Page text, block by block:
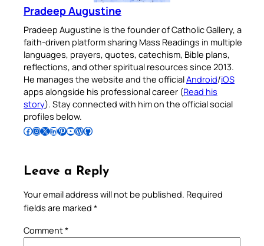
Pradeep Augustine
Pradeep Augustine is the founder of Catholic Gallery, a
faith-driven platform sharing Mass Readings in multiple
languages, prayers, quotes, catechism, Bible plans,
reflections, and other spiritual resources since 2013.
He manages the website and the officialAndroid/iOS
apps alongside his professional career (Read his
story). Stay connected with him on the official social
profiles below.
Follow Pradeep on Facebook Follow Pradeep on InstagramFollow Pradeep on X Follow Pradeep on LinkedIn Follow Pradeep on Pinterest Subscribe to Pradeep’s Youtube Channel Follow Pradeep on WordPress Follow Pradeep on GitHub
Leave a Reply
Your email address will not be published. Required
fields are marked *
Comment*